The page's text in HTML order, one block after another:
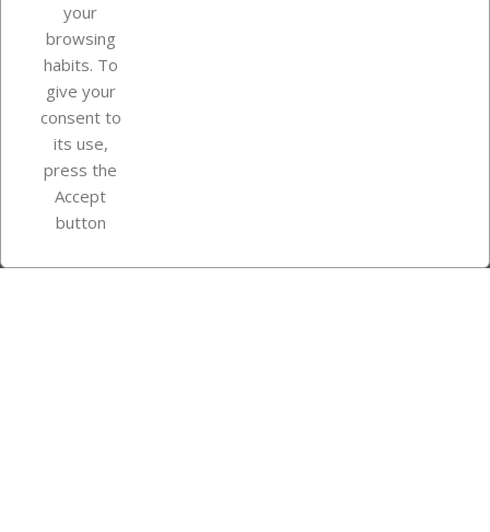
Your account
Store information
Instagram
your
browsing
habits. To
give your
consent to
its use,
press the
Accept
button